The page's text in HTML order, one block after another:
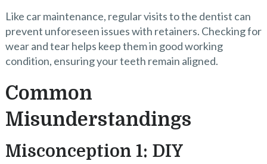
Like car maintenance, regular visits to the dentist can
prevent unforeseen issues with retainers. Checking for
wear and tear helps keep them in good working
condition, ensuring your teeth remain aligned.
Common
Misunderstandings
Misconception 1: DIY